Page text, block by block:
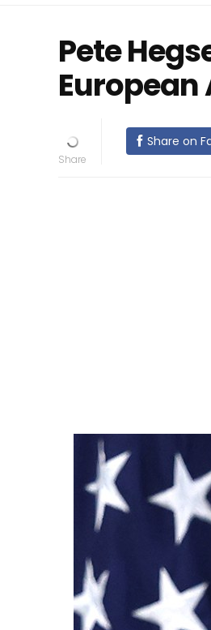
Pete
European
Share on